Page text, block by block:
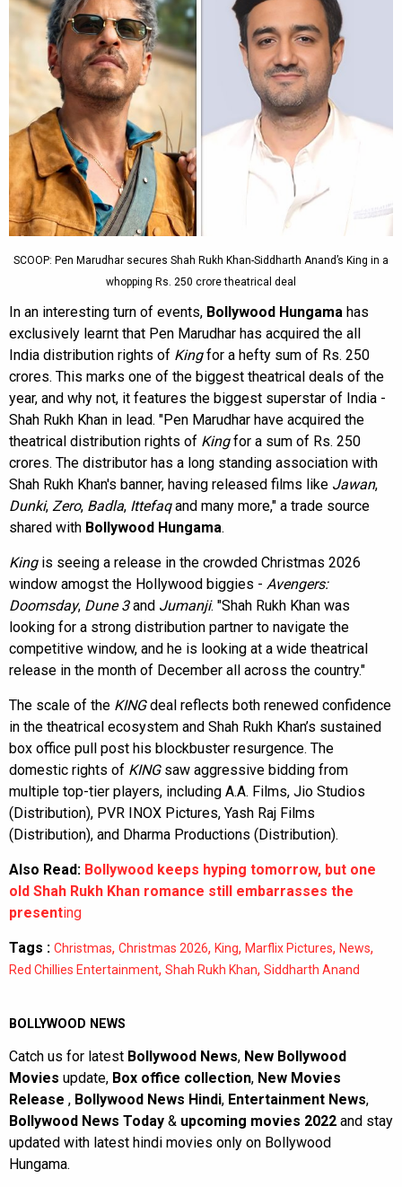
SCOOP: Pen Marudhar secures Shah Rukh Khan-Siddharth Anand’s King in a
whopping Rs. 250 crore theatrical deal
In an interesting turn of events, Bollywood Hungama has
exclusively learnt that Pen Marudhar has acquired the all
India distribution rights of Kingfor a hefty sum of Rs. 250
crores. This marks one of the biggest theatrical deals of the
year, and why not, it features the biggest superstar of India -
Shah Rukh Khan in lead. "Pen Marudhar have acquired the
theatrical distribution rights of Kingfor a sum of Rs. 250
crores. The distributor has a long standing association with
Shah Rukh Khan's banner, having released films like Jawan,
Dunki, Zero, Badla, Ittefaqand many more," a trade source
shared with Bollywood Hungama.
Kingis seeing a release in the crowded Christmas 2026
window amogst the Hollywood biggies - Avengers:
Doomsday, Dune 3and Jumanji. "Shah Rukh Khan was
looking for a strong distribution partner to navigate the
competitive window, and he is looking at a wide theatrical
release in the month of December all across the country."
The scale of the KINGdeal reflects both renewed confidence
in the theatrical ecosystem and Shah Rukh Khan’s sustained
box office pull post his blockbuster resurgence. The
domestic rights of KINGsaw aggressive bidding from
multiple top-tier players, including A.A. Films, Jio Studios
(Distribution), PVR INOX Pictures, Yash Raj Films
(Distribution), and Dharma Productions (Distribution).
Also Read: Bollywood keeps hyping tomorrow, but one
old Shah Rukh Khan romance still embarrasses the
presenting
Tags : Christmas, Christmas 2026, King, Marflix Pictures, News,
Red Chillies Entertainment, Shah Rukh Khan, Siddharth Anand
BOLLYWOOD NEWS
Catch us for latest Bollywood News, New Bollywood
Movies update, Box office collection, New Movies
Release , Bollywood News Hindi, Entertainment News,
Bollywood News Today & upcoming movies 2022 and stay
updated with latest hindi movies only on Bollywood
Hungama.